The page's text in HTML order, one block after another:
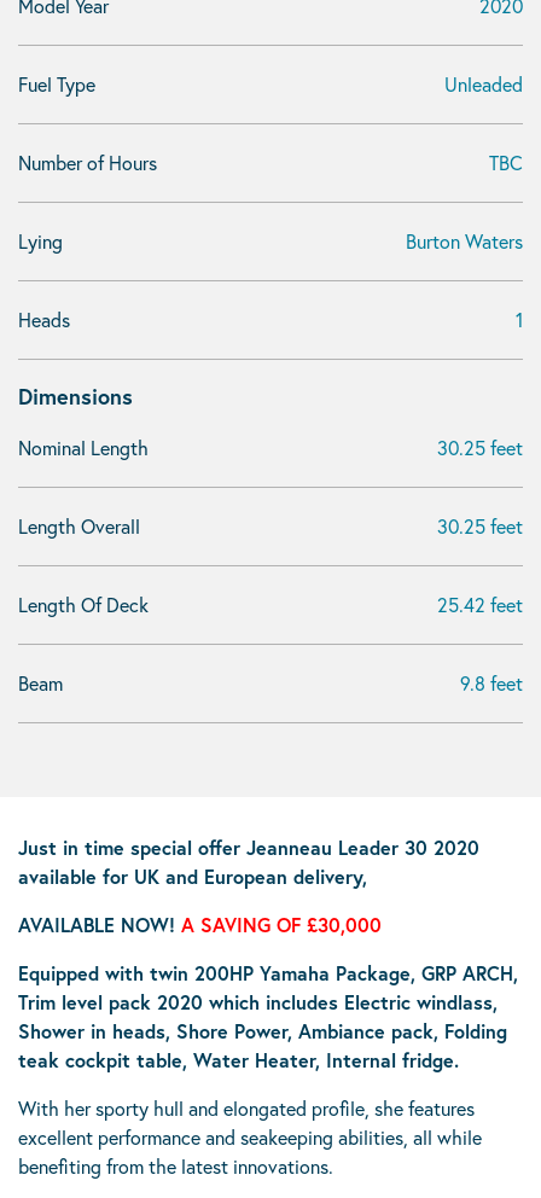
Model Year 2020
Fuel Type Unleaded
Number of Hours TBC
Lying Burton Waters
Heads 1
Dimensions
Nominal Length 30.25 feet
Length Overall 30.25 feet
Length Of Deck 25.42 feet
Beam 9.8 feet
Just in time special offer Jeanneau Leader 30 2020
available for UK and European delivery,
AVAILABLE NOW! A SAVING OF £30,000
Equipped with twin 200HP Yamaha Package, GRP ARCH,
Trim level pack 2020 which includes Electric windlass,
Shower in heads, Shore Power, Ambiance pack, Folding
teak cockpit table, Water Heater, Internal fridge.
With her sporty hull and elongated profile, she features
excellent performance and seakeeping abilities, all while
benefiting from the latest innovations.